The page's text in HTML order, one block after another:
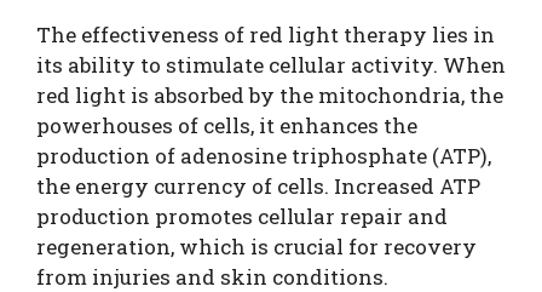
The effectiveness of red light therapy lies in
its ability to stimulate cellular activity. When
red light is absorbed by the mitochondria, the
powerhouses of cells, it enhances the
production of adenosine triphosphate (ATP),
the energy currency of cells. Increased ATP
production promotes cellular repair and
regeneration, which is crucial for recovery
from injuries and skin conditions.